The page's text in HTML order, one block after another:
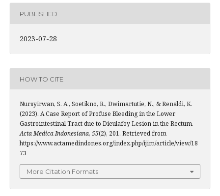
PUBLISHED
2023-07-28
HOW TO CITE
Nursyirwan, S. A., Soetikno, R., Dwimartutie, N., & Renaldi, K.
(2023). A Case Report of Profuse Bleeding in the Lower
Gastrointestinal Tract due to Dieulafoy Lesion in the Rectum.
Acta Medica Indonesiana, 55(2), 201. Retrieved from
https://www.actamedindones.org/index.php/ijim/article/view/18
73
More Citation Formats